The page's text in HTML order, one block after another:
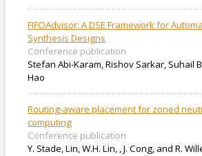
FIFOAdvisor: A DSE Framework for
Synthesis Designs
Conference publication
Stefan Abi-Karam, Rishov Sarkar, Suhail
Hao
Routing-aware placement for zoned
computing
Conference publication
Y. Stade, Lin, W.H. Lin, , J. Cong, and R.